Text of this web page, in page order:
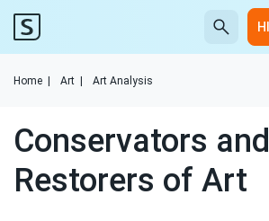
Home Art Art Analysis
Conservators and
Restorers of Art